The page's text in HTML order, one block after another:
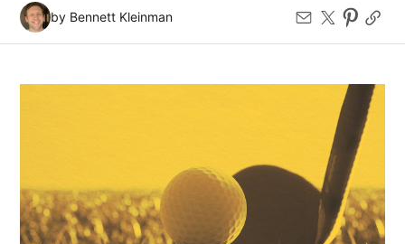
by Bennett Kleinman